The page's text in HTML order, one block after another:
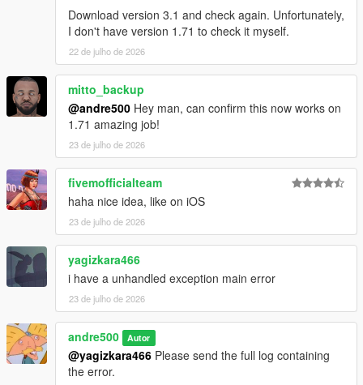
Download version 3.1 and check again. Unfortunately,
I don't have version 1.71 to check it myself.
22 de julho de 2026
mitto_backup
@andre500 Hey man, can confirm this now works on
1.71 amazing job!
23 de julho de 2026
fivemofficialteam
haha nice idea, like on iOS
23 de julho de 2026
yagizkara466
i have a unhandled exception main error
23 de julho de 2026
andre500 Autor
@yagizkara466 Please send the full log containing
the error.